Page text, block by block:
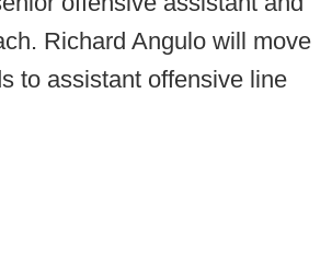
Richard Angulo will move
to assistant offensive line